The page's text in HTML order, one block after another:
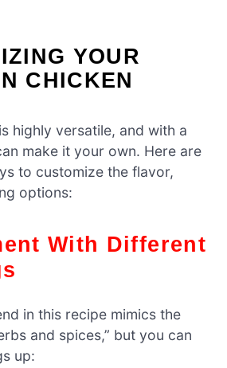
YOUR
CHICKEN
highly versatile, and with a
make it your own. Here are
to customize the flavor,
options:
in this recipe mimics the
and spices,” but you can
up: